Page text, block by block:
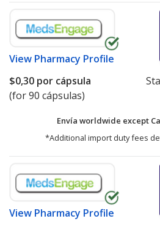
View Pharmacy Profile
$0,30 por cápsula
(for 90 cápsulas)
Envía worldwide except
*Additional import duty fees
View Pharmacy Profile